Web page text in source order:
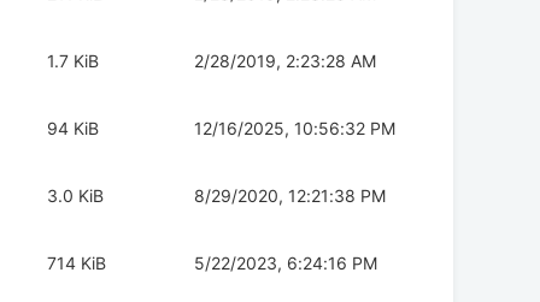
1.7 KiB 2/28/2019, 2:23:28 AM
94 KiB 12/16/2025, 10:56:32 PM
3.0 KiB 8/29/2020, 12:21:38 PM
714 KiB 5/22/2023, 6:24:16 PM